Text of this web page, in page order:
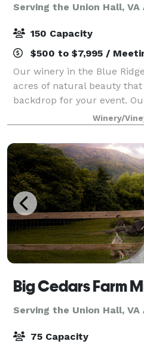
Serving the Union Hall, VA
150 Capacity
$500 to $7,995 /
Our winery in the Blue
acres of natural beauty
backdrop for your event.
welcoming with Italian tile
Pine walls. Beliveau Farm i
Winery/
Big Cedars Farm
Serving the Union Hall, VA
75 Capacity